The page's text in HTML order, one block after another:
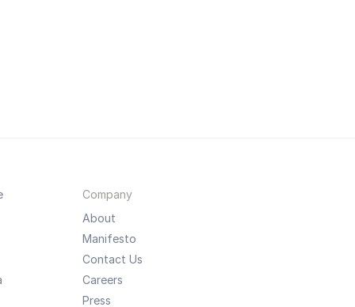
Company
About
Manifesto
Contact Us
Careers
Press